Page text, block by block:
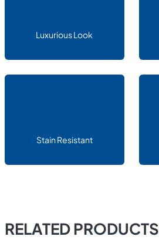
Luxurious Look
Stain Resistant
RELATED PRODUCTS